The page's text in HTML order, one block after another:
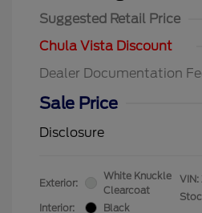
Suggested Retail Price
Chula Vista Discount
Dealer Documentation
Sale Price
Disclosure
Exterior:
White Knuckle
Clearcoat
Interior:
Black
VIN: